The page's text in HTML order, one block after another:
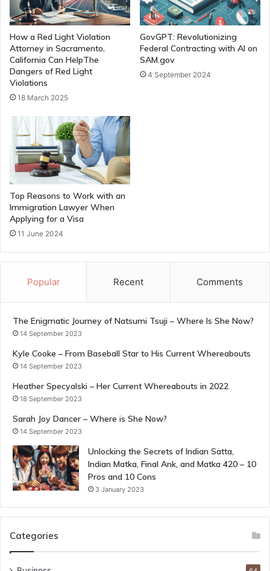
How a Red Light Violation
Attorney in Sacramento,
California Can HelpThe
Dangers of Red Light
Violations
18 March 2025
GovGPT: Revolutionizing
Federal Contracting with AI on
SAM.gov
4 September 2024
Top Reasons to Work with an
Immigration Lawyer When
Applying for a Visa
11 June 2024
Popular Recent Comments
The Enigmatic Journey of Natsumi Tsuji – Where Is She Now?
14 September 2023
Kyle Cooke – From Baseball Star to His Current Whereabouts
14 September 2023
Heather Specyalski – Her Current Whereabouts in 2022
18 September 2023
Sarah Joy Dancer – Where is She Now?
14 September 2023
Unlocking the Secrets of Indian Satta,
Indian Matka, Final Ank, and Matka 420 – 10
Pros and 10 Cons
3 January 2023
Categories